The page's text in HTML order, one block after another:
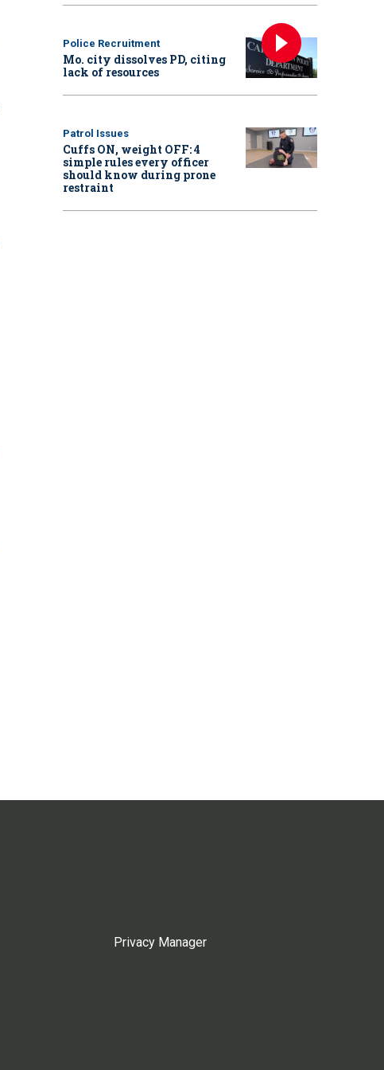
Police Recruitment
Mo. city dissolves PD, citing
lack of resources
Patrol Issues
Cuffs ON, weight OFF: 4
simple rules every officer
should know during prone
restraint
Privacy Manager